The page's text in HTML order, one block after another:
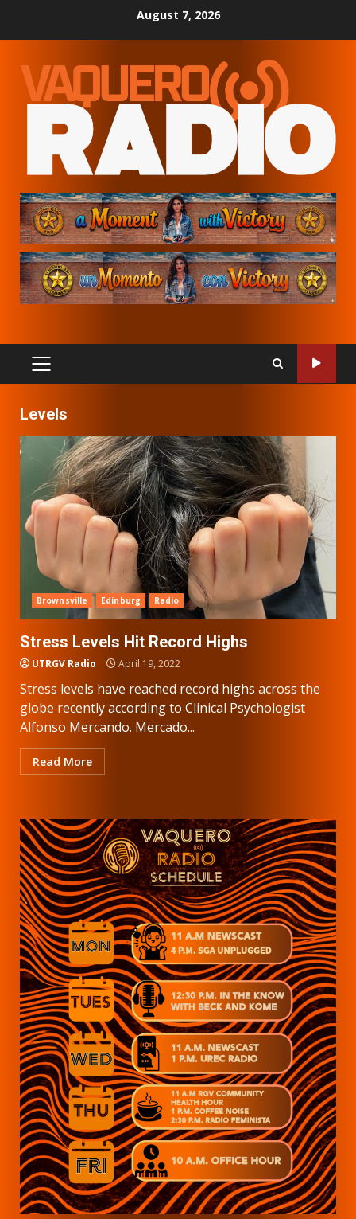
August 7, 2026
PRIMARY
MENU
Levels
Brownsville Edinburg Radio
Stress Levels Hit Record Highs
UTRGV Radio April 19, 2022
Stress levels have reached record highs across the
globe recently according to Clinical Psychologist
Alfonso Mercando. Mercado...
Read More